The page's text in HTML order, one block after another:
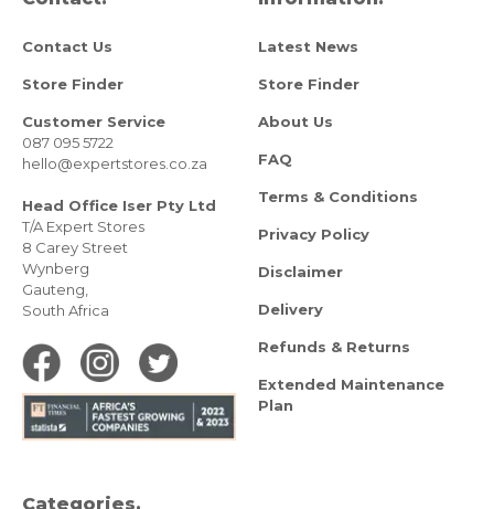
Contact Us
Store Finder
Customer Service
087 095 5722
hello@expertstores.co.za
Head Office Iser Pty Ltd
T/A Expert Stores
8 Carey Street
Wynberg
Gauteng,
South Africa
Latest News
Store Finder
About Us
FAQ
Terms & Conditions
Privacy Policy
Disclaimer
Delivery
Refunds & Returns
Extended Maintenance
Plan
Categories.